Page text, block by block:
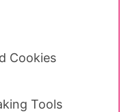
Cookies
Tools